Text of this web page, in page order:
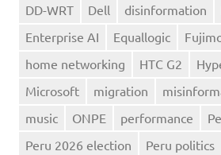
DD-WRT
Dell disinformation
Enterprise AI
Equallogic
home networking
HTC G2
Microsoft
migration
music
ONPE performance
Peru 2026 election
Peru politics